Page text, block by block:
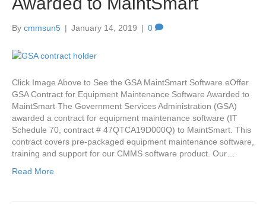
By cmmsun5 | January 14, 2019 | 0
Click Image Above to See the GSA MaintSmart Software eOffer
GSA Contract for Equipment Maintenance Software Awarded to
MaintSmart The Government Services Administration (GSA)
awarded a contract for equipment maintenance software (IT
Schedule 70, contract # 47QTCA19D000Q) to MaintSmart. This
contract covers pre-packaged equipment maintenance software,
training and support for our CMMS software product. Our…
Read More